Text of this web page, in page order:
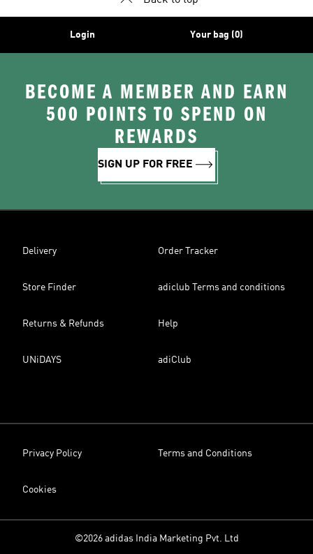
Login Your bag (0)
BECOME A MEMBER AND EARN
500 POINTS TO SPEND ON
REWARDS
SIGN UP FOR FREE
Delivery Order Tracker
Store Finder adiclub Terms and conditions
Returns & Refunds Help
UNiDAYS adiClub
Privacy Policy Terms and Conditions
Cookies
©2026 adidas India Marketing Pvt. Ltd